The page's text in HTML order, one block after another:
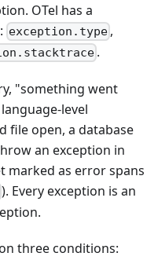
OTel has a
exception.type ,
.
"something went
level
file open, a database
an exception in
marked as error spans
). Every exception is an
three conditions: